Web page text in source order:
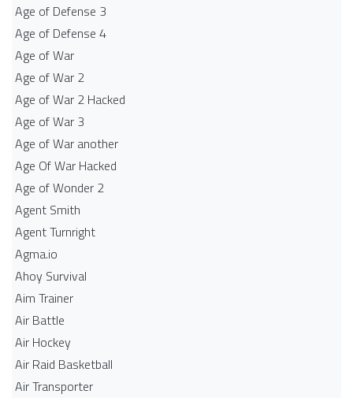
Age of Defense 3
Age of Defense 4
Age of War
Age of War 2
Age of War 2 Hacked
Age of War 3
Age of War another
Age Of War Hacked
Age of Wonder 2
Agent Smith
Agent Turnright
Agma.io
Ahoy Survival
Aim Trainer
Air Battle
Air Hockey
Air Raid Basketball
Air Transporter